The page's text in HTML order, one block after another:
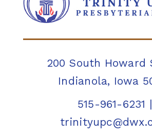
200 South Howard
Indianola, Iowa
515-961-6231 |